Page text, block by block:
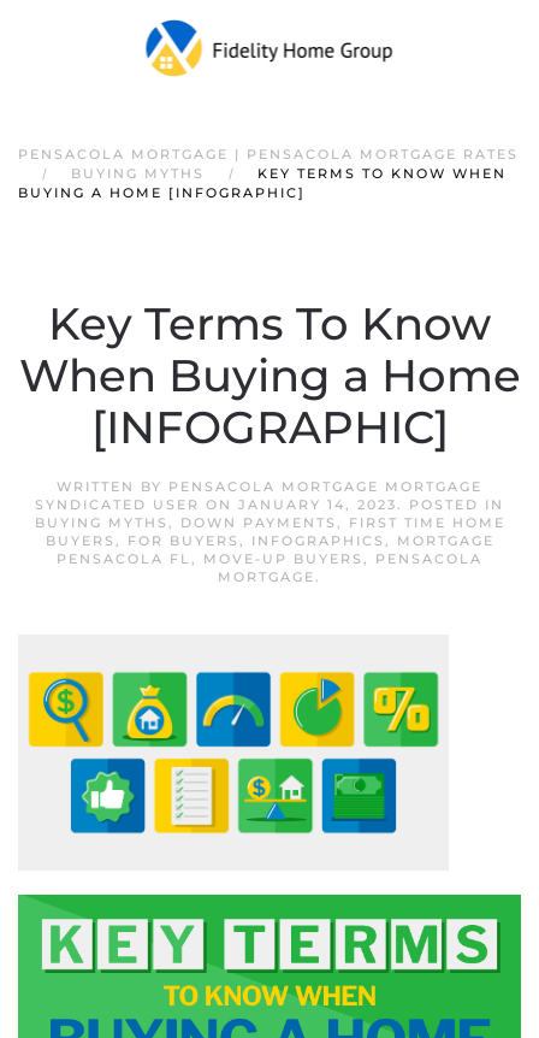
PENSACOLA MORTGAGE | PENSACOLA MORTGAGE RATES
BUYING MYTHS
KEY TERMS TO KNOW WHEN
BUYING A HOME [INFOGRAPHIC]
Key Terms To Know
When Buying a Home
[INFOGRAPHIC]
WRITTEN BY PENSACOLA MORTGAGE MORTGAGE
SYNDICATED USER ON JANUARY 14, 2023. POSTED IN
BUYING MYTHS , DOWN PAYMENTS ,
FIRST TIME HOME
BUYERS , FOR BUYERS , INFOGRAPHICS ,
MORTGAGE
PENSACOLA FL, MOVE-UP BUYERS , PENSACOLA
MORTGAGE.